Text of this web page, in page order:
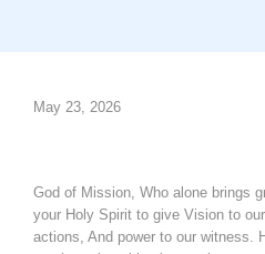
May 23, 2026
God of Mission, Who alone brings
your Holy Spirit to give Vision to
actions, And power to our witness.